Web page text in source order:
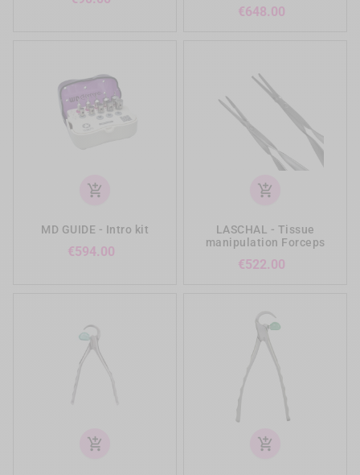
€648.00
add_shopping_cart
MD GUIDE - Intro kit
€594.00
add_shopping_cart
LASCHAL - Tissue
manipulation Forceps
€522.00
add_shopping_cart add_shopping_cart